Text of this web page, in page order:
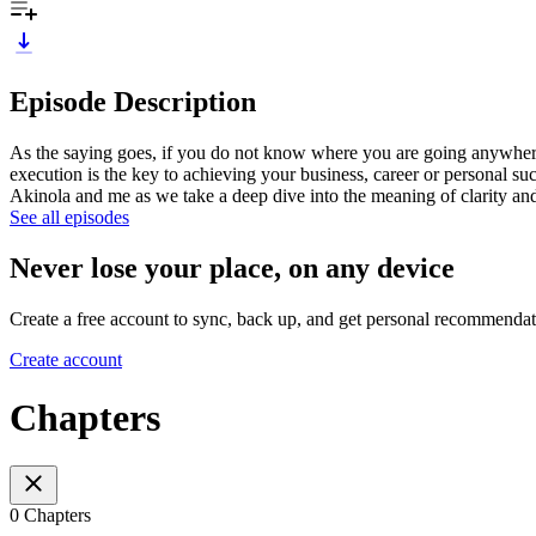
Episode Description
As the saying goes, if you do not know where you are going
execution is the key to achieving your business, career or personal
Akinola and me as we take a deep dive into the meaning of clarity
See all episodes
Never lose your place, on any device
Create a free account to sync, back up, and get personal
Create account
Chapters
0 Chapters